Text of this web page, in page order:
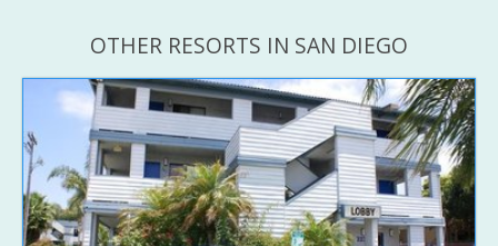
OTHER RESORTS IN SAN DIEGO